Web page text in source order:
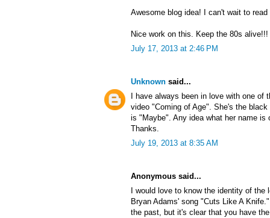
Awesome blog idea! I can't wait to read
Nice work on this. Keep the 80s alive!!!
July 17, 2013 at 2:46 PM
Unknown said...
I have always been in love with one of
video "Coming of Age". She's the
is "Maybe". Any idea what her name is
Thanks.
July 19, 2013 at 8:35 AM
Anonymous said...
I would love to know the identity of
Bryan Adams' song "Cuts Like A
the past, but it's clear that you have